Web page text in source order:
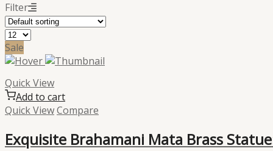
Filter
Sale
Quick View
Add to cart
Quick ViewCompare
Exquisite Brahamani Mata Brass